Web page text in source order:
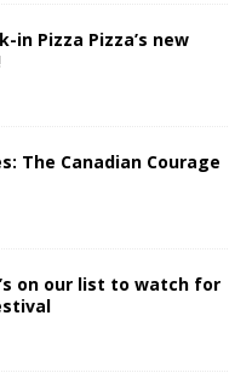
in Pizza Pizza’s new
The Canadian Courage
on our list to watch for